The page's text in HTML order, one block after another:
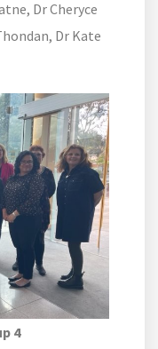
Dr Cheryce
Dr Kate
4